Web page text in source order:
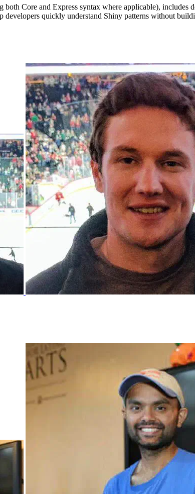
Core and Express syntax where applicable),
developers quickly understand Shiny patterns without